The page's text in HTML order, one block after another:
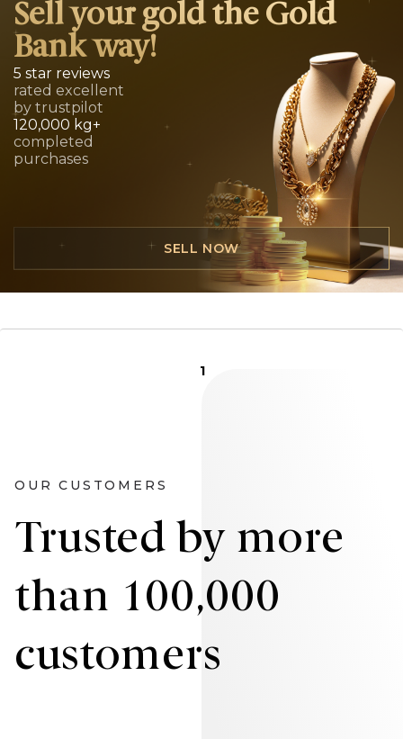
Sell your gold the Gold
Bank way!
5 star reviews
rated excellent
by trustpilot
120,000 kg+
completed
purchases
SELL NOW
1
OUR CUSTOMERS
Trusted by more
than 100,000
customers